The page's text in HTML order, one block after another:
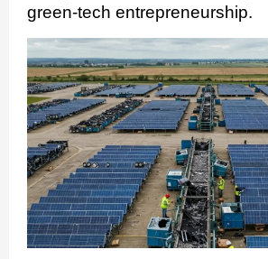
green-tech entrepreneurship.